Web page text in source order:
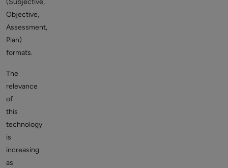
(Subjective,
Objective,
Assessment,
Plan)
formats.
The
relevance
of
this
technology
is
increasing
as